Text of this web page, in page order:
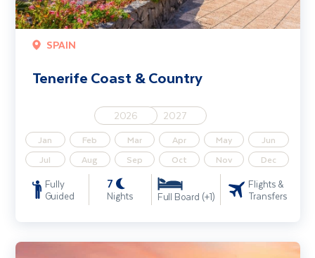
SPAIN
Tenerife Coast & Country
2026 2027
Jan Feb Mar Apr May
Jun
Jul
Aug Sep Oct Nov Dec
Fully
Guided
7
Nights Full Board (+1)
Flights &
Transfers
Highlights of Andalucia